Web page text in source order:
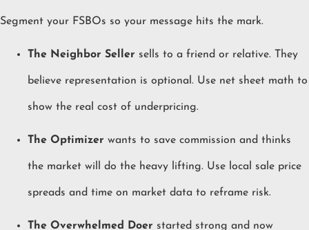
Segment your FSBOs so your message hits the mark.
The Neighbor Seller sells to a friend or relative. They
believe representation is optional. Use net sheet math to
show the real cost of underpricing.
The Optimizer wants to save commission and thinks
the market will do the heavy lifting. Use local sale price
spreads and time on market data to reframe risk.
The Overwhelmed Doer started strong and now